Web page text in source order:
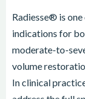
Radiesse® is
indications for
moderate-to-
volume
In clinical